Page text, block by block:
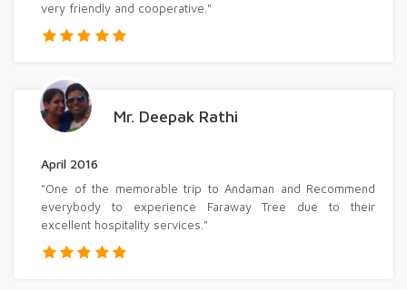
very friendly and cooperative."
Mr. Deepak Rathi
April 2016
"One of the memorable trip to Andaman and Recommend
everybody to experience Faraway Tree due to their
excellent hospitality services."